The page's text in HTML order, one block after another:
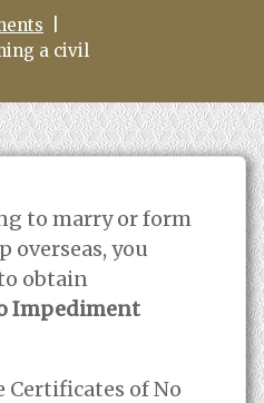
a civil
to marry or form
overseas, you
obtain
Impediment
Certificates of No